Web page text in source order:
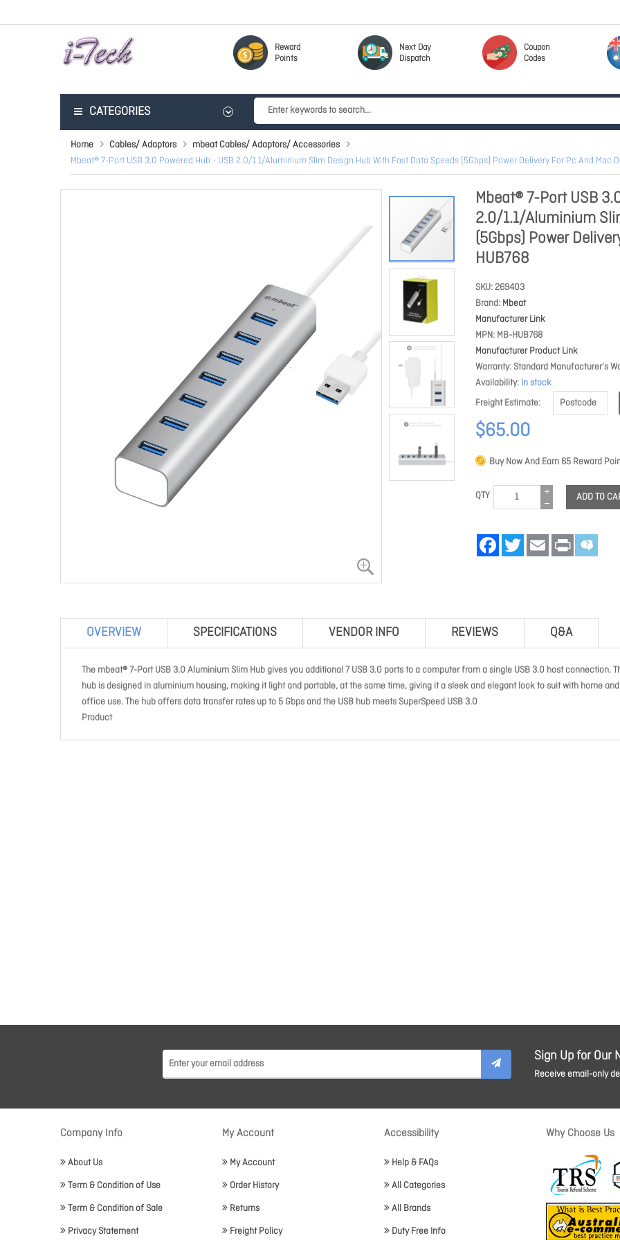
Reward
Points
Next Day
Dispatch
Coupon
Codes
CATEGORIES
Home Cables/ Adaptors
mbeat Cables/ Adaptors/ Accessories
Mbeat® 7-Port USB 3.0 Powered Hub - USB 2.0/1.1/Aluminium Slim Design Hub With Fast Data Speeds (5Gbps) Power Delivery For Pc And Mac
Mbeat® 7-Port USB
2.0/1.1/Aluminium
(5Gbps) Power
HUB768
SKU 269403
Brand Mbeat
Manufacturer Link
MPN MB-HUB768
Manufacturer Product Link
Warranty Standard Manufacturer's
Availability In stock
Freight Estimate
$65.00
Buy Now And Earn 65 Reward
QTY ADD TO
FacebookTwitter Email Print
OVERVIEW SPECIFICATIONS VENDOR INFO REVIEWS Q&A
The mbeat® 7-Port USB 3.0 Aluminium Slim Hub gives you additional 7 USB 3.0 ports to a computer from a single USB 3.0 host connection.
hub is designed in aluminium housing, making it light and portable, at the same time, giving it a sleek and elegant look to suit with home and
office use. The hub offers data transfer rates up to 5 Gbps and the USB hub meets SuperSpeed USB 3.0
Product
Sign Up for Our
Receive email-only
Company Info
About Us
Term & Condition of Use
Term & Condition of Sale
Privacy Statement
My Account
My Account
Order History
Returns
Freight Policy
Accessibility
Help & FAQs
All Categories
All Brands
Duty Free Info
Why Choose Us